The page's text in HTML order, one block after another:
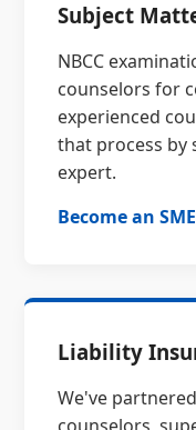
Subject
NBCC
counselors for
experienced
that process by
expert.
Become an
Liability
We've